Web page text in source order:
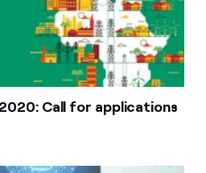
Call for applications